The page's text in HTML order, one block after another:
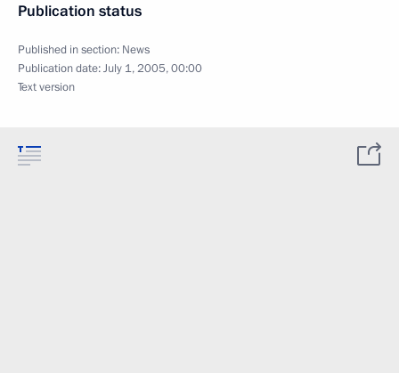
Publication status
Published in section: News
Publication date:July 1, 2005, 00:00
Text version